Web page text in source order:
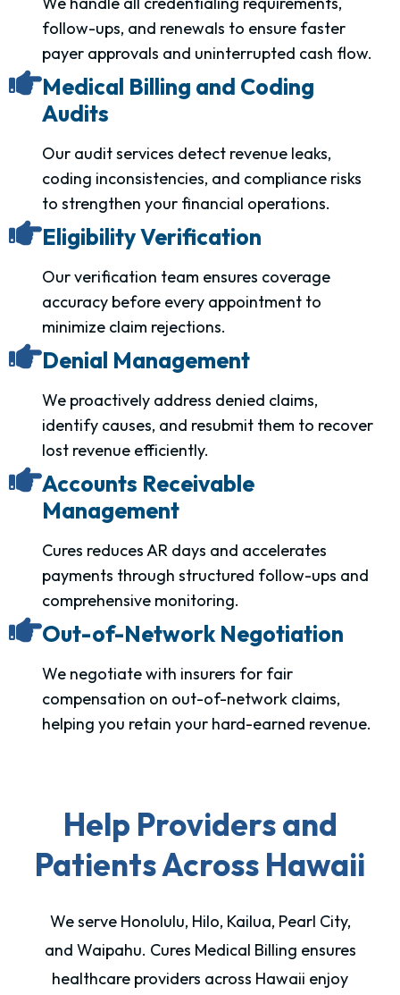
follow-ups, and renewals to ensure faster
payer approvals and uninterrupted cash flow.
Medical Billing and Coding
Audits
Our audit services detect revenue leaks,
coding inconsistencies, and compliance risks
to strengthen your financial operations.
Eligibility Verification
Our verification team ensures coverage
accuracy before every appointment to
minimize claim rejections.
Denial Management
We proactively address denied claims,
identify causes, and resubmit them to recover
lost revenue efficiently.
Accounts Receivable
Management
Cures reduces AR days and accelerates
payments through structured follow-ups and
comprehensive monitoring.
Out-of-Network Negotiation
We negotiate with insurers for fair
compensation on out-of-network claims,
helping you retain your hard-earned revenue.
Help Providers and
Patients Across Hawaii
We serve Honolulu, Hilo, Kailua, Pearl City,
and Waipahu. Cures Medical Billing ensures
healthcare providers across Hawaii enjoy